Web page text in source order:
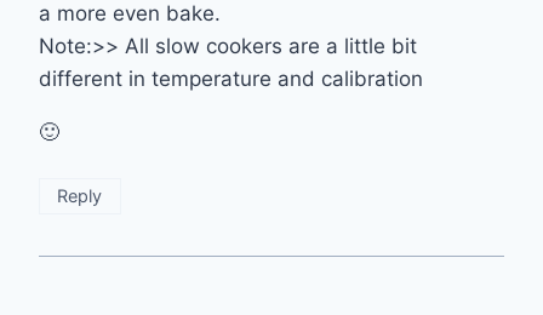
a more even bake.
Note:>> All slow cookers are a little bit
different in temperature and calibration
🙂
Reply